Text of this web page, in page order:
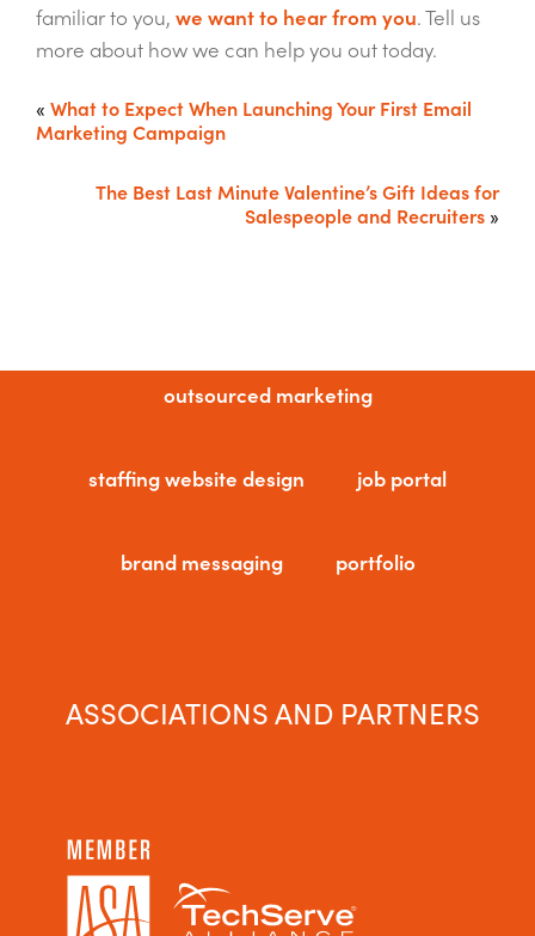
familiar to you, we want to hear from you. Tell us
more about how we can help you out today.
« What to Expect When Launching Your First Email
Marketing Campaign
The Best Last Minute Valentine’s Gift Ideas for
Salespeople and Recruiters »
outsourced marketing
staffing website design job portal
brand messaging portfolio
ASSOCIATIONS AND PARTNERS